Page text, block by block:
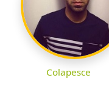
Colapesce